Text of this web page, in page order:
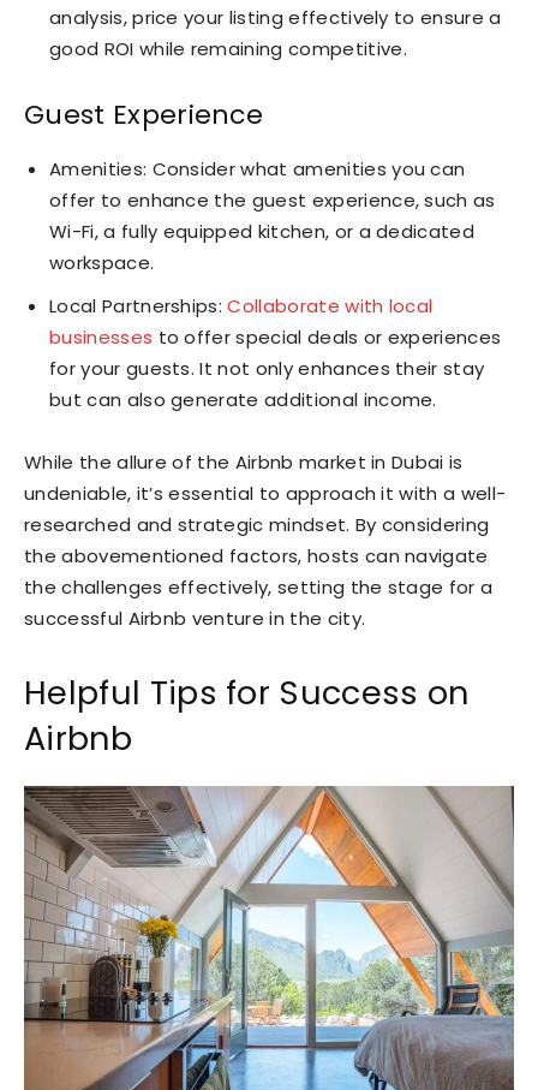
analysis, price your listing effectively to ensure a
good ROI while remaining competitive.
Guest Experience
Amenities: Consider what amenities you can
offer to enhance the guest experience, such as
Wi-Fi, a fully equipped kitchen, or a dedicated
workspace.
Local Partnerships:Collaborate with local
businesses to offer special deals or experiences
for your guests. It not only enhances their stay
but can also generate additional income.
While the allure of the Airbnb market in Dubai is
undeniable, it’s essential to approach it with a well-
researched and strategic mindset. By considering
the abovementioned factors, hosts can navigate
the challenges effectively, setting the stage for a
successful Airbnb venture in the city.
Helpful Tips for Success on
Airbnb